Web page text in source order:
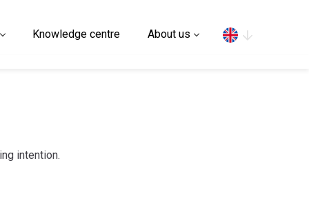
Knowledge centre About us
intention.